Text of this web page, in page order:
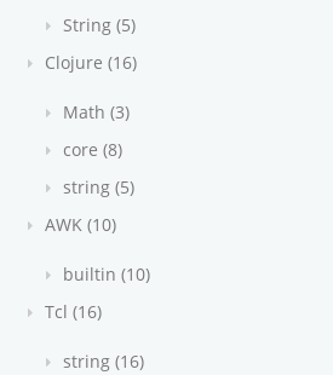
String (5)
Clojure (16)
Math (3)
core (8)
string (5)
AWK (10)
builtin (10)
Tcl (16)
string (16)